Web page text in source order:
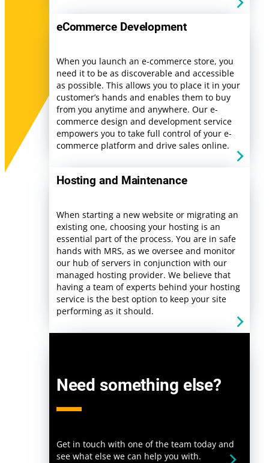
eCommerce Development
When you launch an e-commerce store, you
need it to be as discoverable and accessible
as possible. This allows you to place it in your
customer’s hands and enables them to buy
from you anytime and anywhere. Our e-
commerce design and development service
empowers you to take full control of your e-
commerce platform and drive sales online.
Hosting and Maintenance
When starting a new website or migrating an
existing one, choosing your hosting is an
essential part of the process. You are in safe
hands with MRS, as we oversee and monitor
our hub of servers in conjunction with our
managed hosting provider. We believe that
having a team of experts behind your hosting
service is the best option to keep your site
performing as it should.
Need something else?
Get in touch with one of the team today and
see what else we can help you with.